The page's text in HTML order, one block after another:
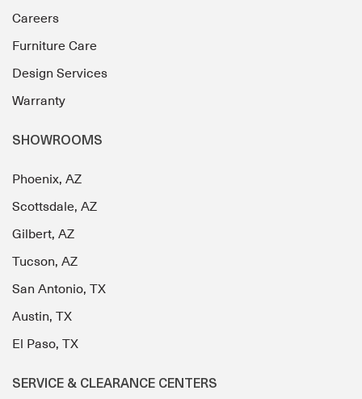
Careers
Furniture Care
Design Services
Warranty
SHOWROOMS
Phoenix, AZ
Scottsdale, AZ
Gilbert, AZ
Tucson, AZ
San Antonio, TX
Austin, TX
El Paso, TX
SERVICE & CLEARANCE CENTERS